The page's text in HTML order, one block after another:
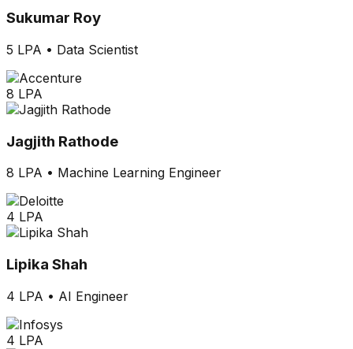
Sukumar Roy
5 LPA • Data Scientist
8 LPA
Jagjith Rathode
8 LPA • Machine Learning Engineer
4 LPA
Lipika Shah
4 LPA • AI Engineer
4 LPA